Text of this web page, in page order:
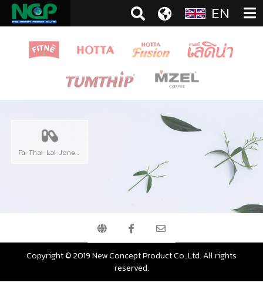
EN
Fa-Thai-Lai-Jone Extract
Copyright © 2019 New Concept Product Co.,Ltd. All rights
reserved.